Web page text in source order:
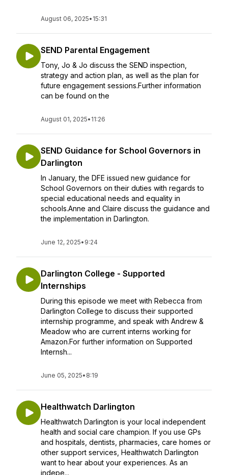
August 06, 2025• 15:31
SEND Parental Engagement
Tony, Jo & Jo discuss the SEND inspection,
strategy and action plan, as well as the plan for
future engagement sessions.Further information
can be found on the
August 01, 2025• 11:26
SEND Guidance for School Governors in
Darlington
In January, the DFE issued new guidance for
School Governors on their duties with regards to
special educational needs and equality in
schools.Anne and Claire discuss the guidance and
the implementation in Darlington.
June 12, 2025• 9:24
Darlington College - Supported
Internships
During this episode we meet with Rebecca from
Darlington College to discuss their supported
internship programme, and speak with Andrew &
Meadow who are current interns working for
Amazon.For further information on Supported
Internsh...
June 05, 2025• 8:19
Healthwatch Darlington
Healthwatch Darlington is your local independent
health and social care champion. If you use GPs
and hospitals, dentists, pharmacies, care homes or
other support services, Healthwatch Darlington
want to hear about your experiences. As an
indepe...